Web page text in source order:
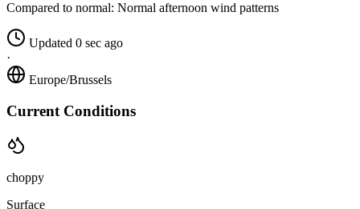
Compared to normal: Normal afternoon wind patterns
Updated 0 sec ago
·
Europe/Brussels
Current Conditions
choppy
Surface